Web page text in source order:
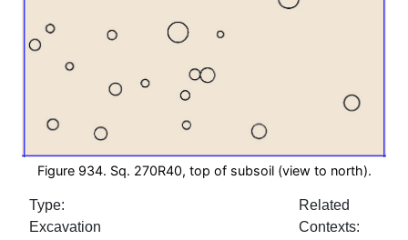
Figure 934. Sq. 270R40, top of subsoil (view to north).
Type:
Excavation
Related
Contexts: